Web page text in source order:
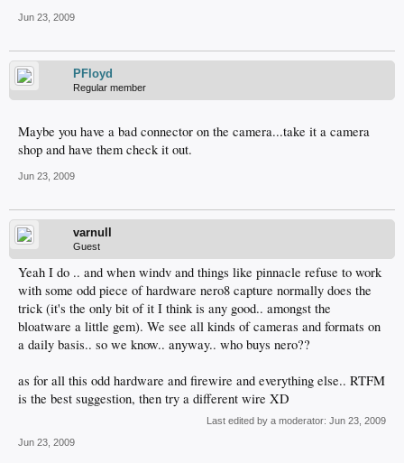
Jun 23, 2009
PFloyd
Regular member
Maybe you have a bad connector on the camera...take it a camera
shop and have them check it out.
Jun 23, 2009
varnull
Guest
Yeah I do .. and when windv and things like pinnacle refuse to work
with some odd piece of hardware nero8 capture normally does the
trick (it's the only bit of it I think is any good.. amongst the
bloatware a little gem). We see all kinds of cameras and formats on
a daily basis.. so we know.. anyway.. who buys nero??
as for all this odd hardware and firewire and everything else.. RTFM
is the best suggestion, then try a different wire XD
Last edited by a moderator: Jun 23, 2009
Jun 23, 2009